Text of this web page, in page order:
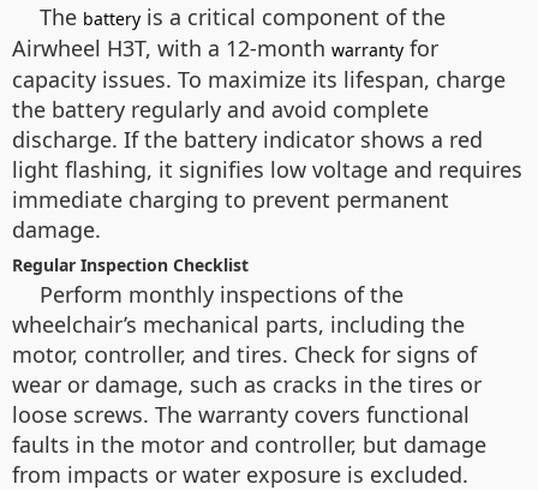
The battery is a critical component of the
Airwheel H3T, with a 12-month warranty for
capacity issues. To maximize its lifespan, charge
the battery regularly and avoid complete
discharge. If the battery indicator shows a red
light flashing, it signifies low voltage and requires
immediate charging to prevent permanent
damage.
Regular Inspection Checklist
Perform monthly inspections of the
wheelchair’s mechanical parts, including the
motor, controller, and tires. Check for signs of
wear or damage, such as cracks in the tires or
loose screws. The warranty covers functional
faults in the motor and controller, but damage
from impacts or water exposure is excluded.